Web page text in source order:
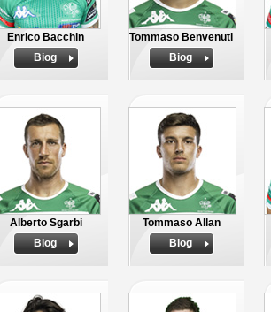
Enrico Bacchin
Biog
Tommaso Benvenuti
Biog
Alberto Sgarbi
Biog
Tommaso Allan
Biog